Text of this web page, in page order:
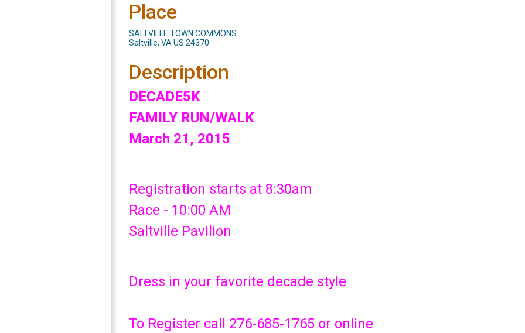
Place
SALTVILLE TOWN COMMONS
Saltville, VA US 24370
Description
DECADE5K
FAMILY RUN/WALK
March 21, 2015
Registration starts at 8:30am
Race - 10:00 AM
Saltville Pavilion
Dress in your favorite decade style
To Register call 276-685-1765 or online